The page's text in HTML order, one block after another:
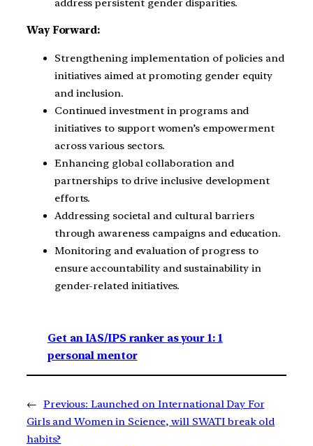
address persistent gender disparities.
Way Forward:
Strengthening implementation of policies and
initiatives aimed at promoting gender equity
and inclusion.
Continued investment in programs and
initiatives to support women’s empowerment
across various sectors.
Enhancing global collaboration and
partnerships to drive inclusive development
efforts.
Addressing societal and cultural barriers
through awareness campaigns and education.
Monitoring and evaluation of progress to
ensure accountability and sustainability in
gender-related initiatives.
Get an IAS/IPS ranker as your 1: 1
personal mentor
← Previous: Launched on International Day For
Girls and Women in Science, will SWATI break old
habits?